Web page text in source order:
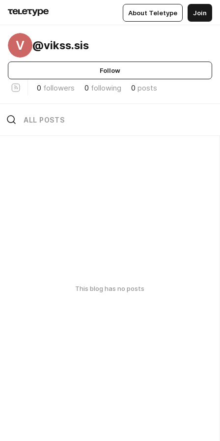
About Teletype Join
V @vikss.sis
Follow
0 followers 0 following 0 posts
ALL POSTS
This blog has no posts